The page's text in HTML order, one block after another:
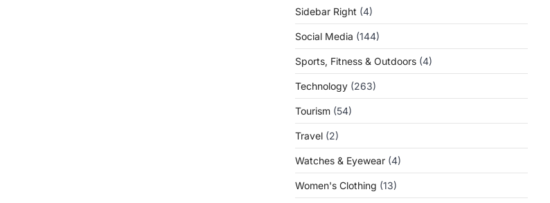
Sidebar Right (4)
Social Media (144)
Sports, Fitness & Outdoors (4)
Technology (263)
Tourism (54)
Travel (2)
Watches & Eyewear (4)
Women's Clothing (13)